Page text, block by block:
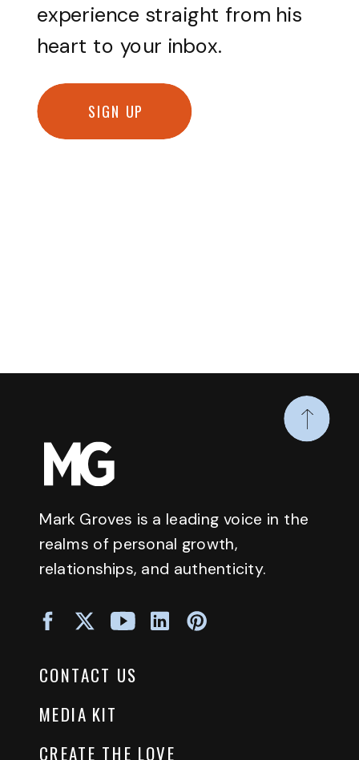
experience straight from his
heart to your inbox.
SIGN UP
Mark Groves is a leading voice in the
realms of personal growth,
relationships, and authenticity.
CONTACT US
MEDIA KIT
CREATE THE LOVE